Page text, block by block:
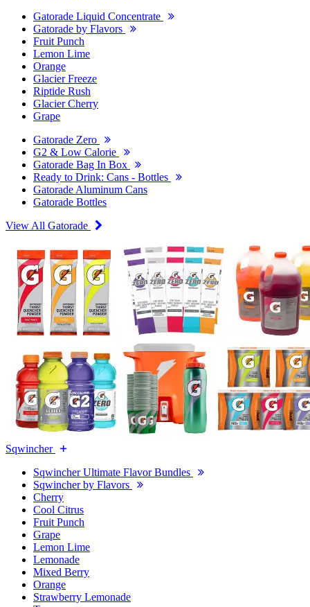
Gatorade Liquid Concentrate
Gatorade by Flavors
Fruit Punch
Lemon Lime
Orange
Glacier Freeze
Riptide Rush
Glacier Cherry
Grape
Gatorade Zero
G2 & Low Calorie
Gatorade Bag In Box
Ready to Drink: Cans - Bottles
Gatorade Aluminum Cans
Gatorade Bottles
View All Gatorade
Sqwincher
Sqwincher Ultimate Flavor Bundles
Sqwincher by Flavors
Cherry
Cool Citrus
Fruit Punch
Grape
Lemon Lime
Lemonade
Mixed Berry
Orange
Strawberry Lemonade